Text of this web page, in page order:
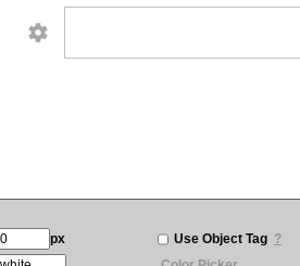
px Use Object Tag ?